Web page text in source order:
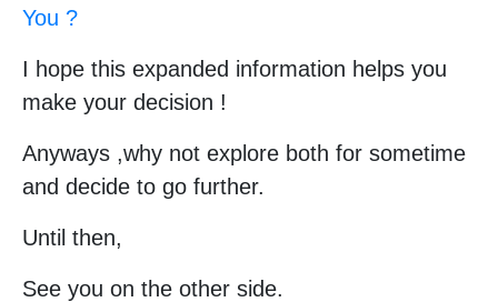
You ?
I hope this expanded information helps you
make your decision !
Anyways ,why not explore both for sometime
and decide to go further.
Until then,
See you on the other side.